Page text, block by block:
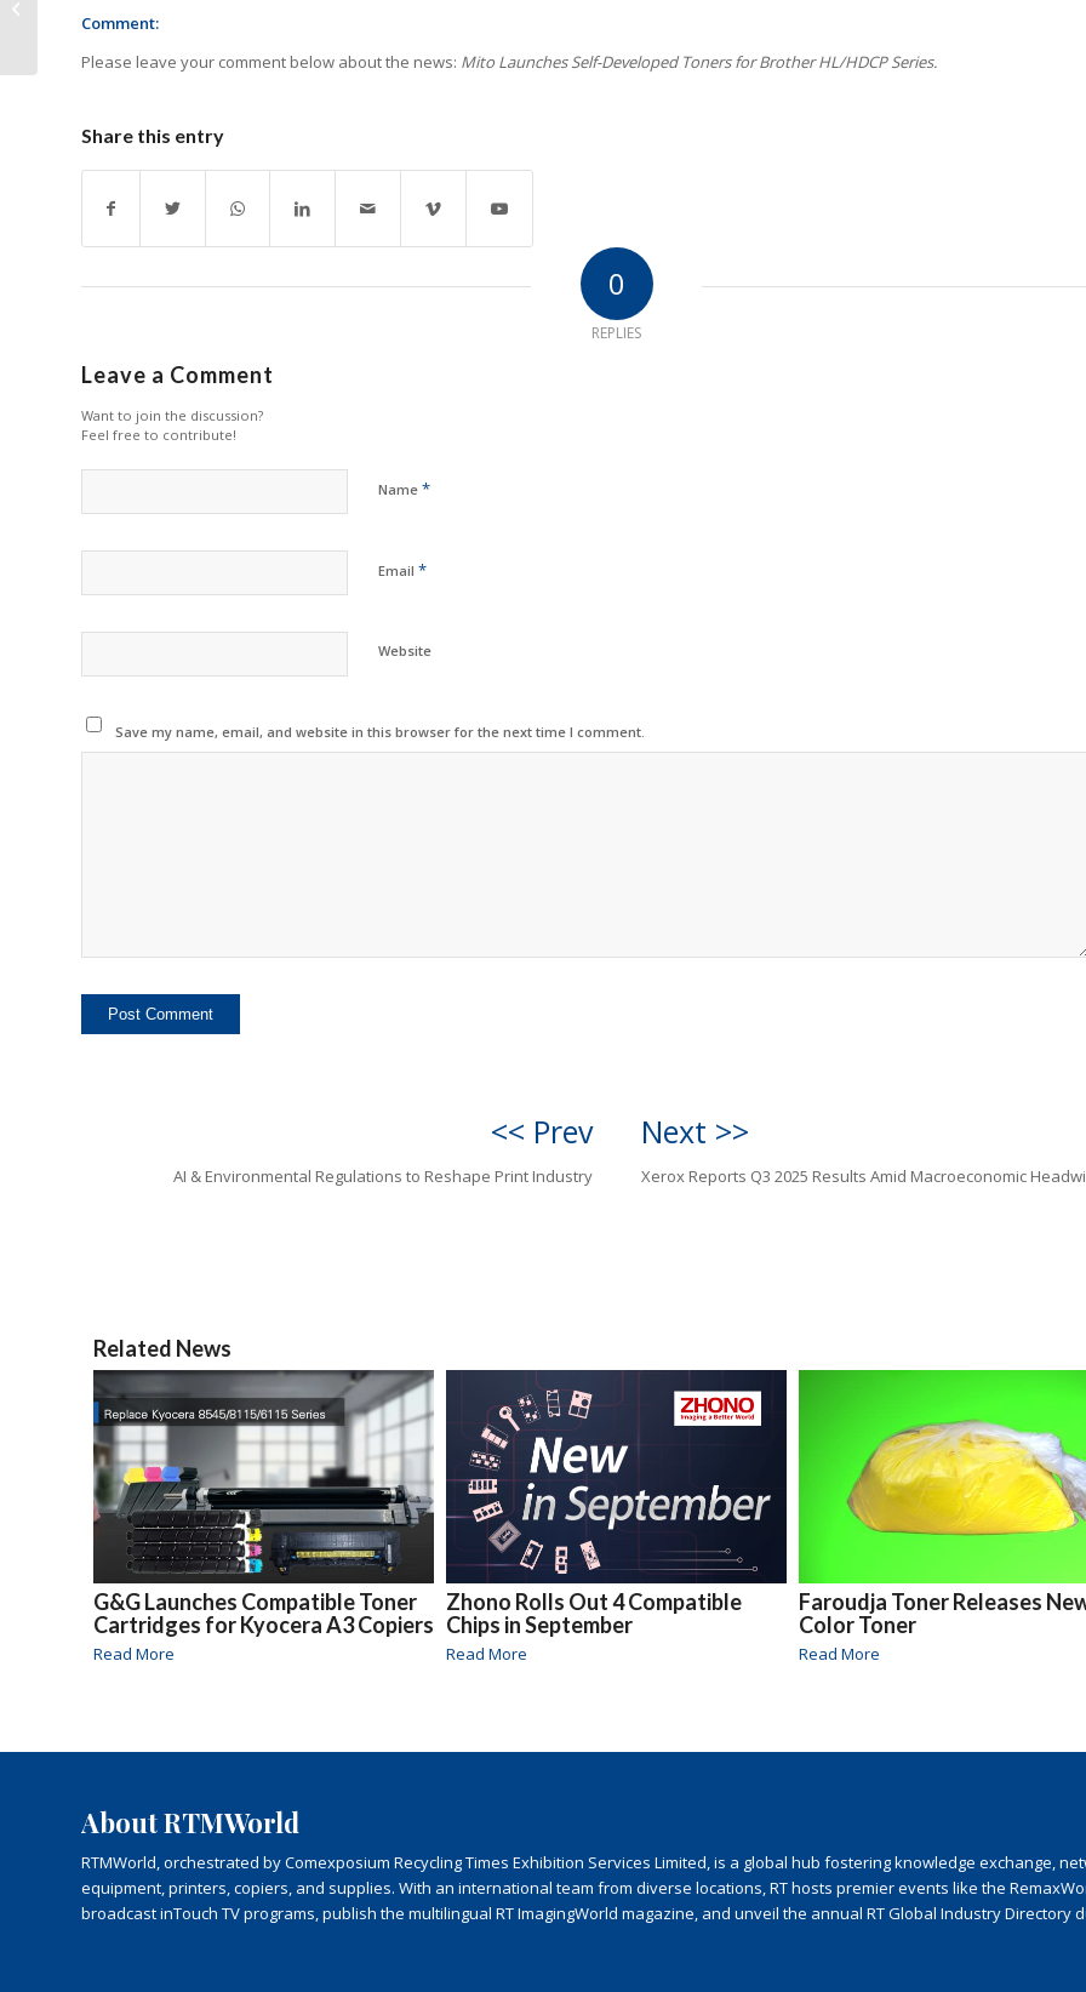
Comment:
Please leave your comment below about the news: Mito Launches Self-Developed Toners for Brother HL/HDCP Series.
Share this entry
0
REPLIES
Leave a Comment
Want to join the discussion?
Feel free to contribute!
Name *
Email *
Website
Save my name, email, and website in this browser for the next time I comment.
<< Prev
AI & Environmental Regulations to Reshape Print Industry
Next >>
Xerox Reports Q3 2025 Results Amid Macroeconomic
Related News
G&G Launches Compatible Toner
Cartridges for Kyocera A3 Copiers
Read More
Zhono Rolls Out 4 Compatible
Chips in September
Read More
Faroudja Toner Releases
Color Toner
Read More
About RTMWorld
RTMWorld, orchestrated by Comexposium Recycling Times Exhibition Services Limited, is a global hub fostering knowledge exchange,
equipment, printers, copiers, and supplies. With an international team from diverse locations, RT hosts premier events like the
broadcast inTouch TV programs, publish the multilingual RT ImagingWorld magazine, and unveil the annual RT Global Industry Directory
Reshape Print Industry